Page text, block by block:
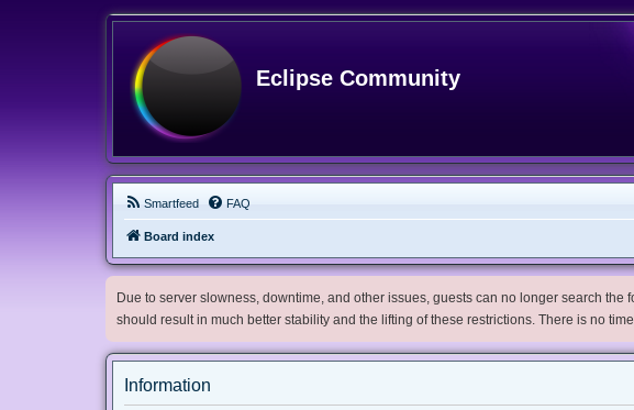
Eclipse Community
Smartfeed FAQ
Board index
Due to server slowness, downtime, and other issues, guests can no longer search
should result in much better stability and the lifting of these restrictions. There is no
Information